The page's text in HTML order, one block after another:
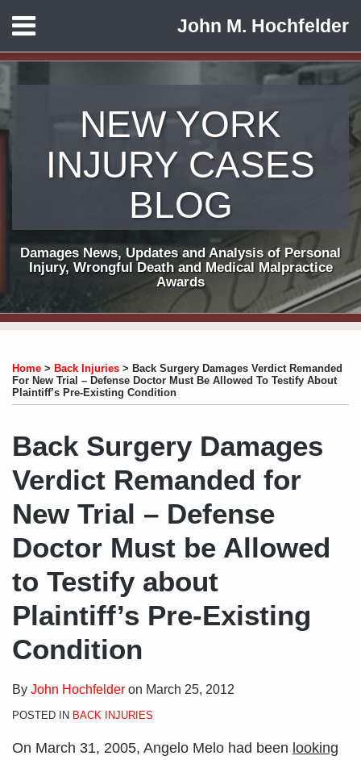
content
Menu
HOME
CONTACT
John M. Hochfelder
NEW YORK
INJURY CASES
BLOG
Damages News, Updates and Analysis of Personal
Injury, Wrongful Death and Medical Malpractice
Awards
Home > Back Injuries > Back Surgery Damages Verdict Remanded
For New Trial – Defense Doctor Must Be Allowed To Testify About
Plaintiff’s Pre-Existing Condition
Back Surgery Damages
Verdict Remanded for
New Trial – Defense
Doctor Must be Allowed
to Testify about
Plaintiff’s Pre-Existing
Condition
By John Hochfelder on March 25, 2012
POSTED IN BACK INJURIES
On March 31, 2005, Angelo Melo had been looking
this
post
this
post
this
post
this
post
on
to
this
blog
RSS
LinkedIn
Profile
on
Twitter